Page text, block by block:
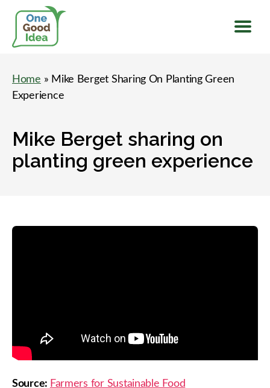
Idea
Home » Mike Berget Sharing On Planting Green
Experience
Mike Berget sharing on
planting green experience
Source: Farmers for Sustainable Food